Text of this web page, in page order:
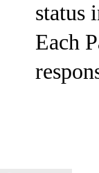
status
Each